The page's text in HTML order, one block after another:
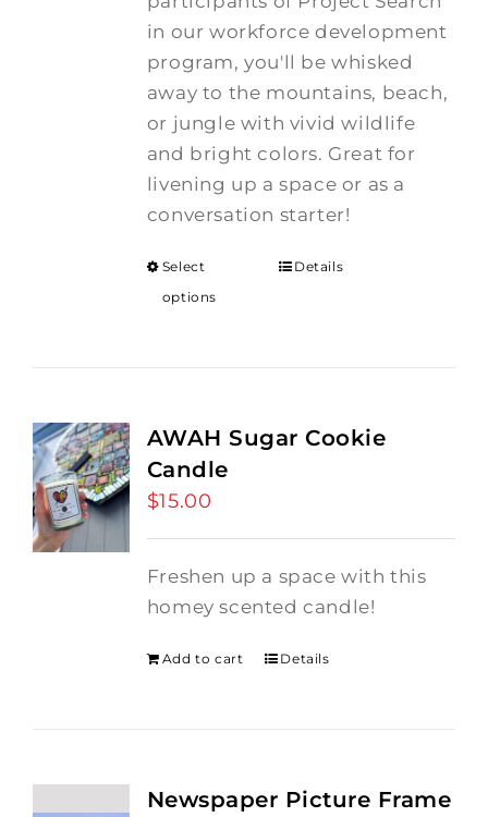
in our workforce development
program, you'll be whisked
away to the mountains, beach,
or jungle with vivid wildlife
and bright colors. Great for
livening up a space or as a
conversation starter!
Select
options
Details
AWAH Sugar Cookie
Candle
$15.00
Freshen up a space with this
homey scented candle!
Add to cart Details
Newspaper Picture Frame